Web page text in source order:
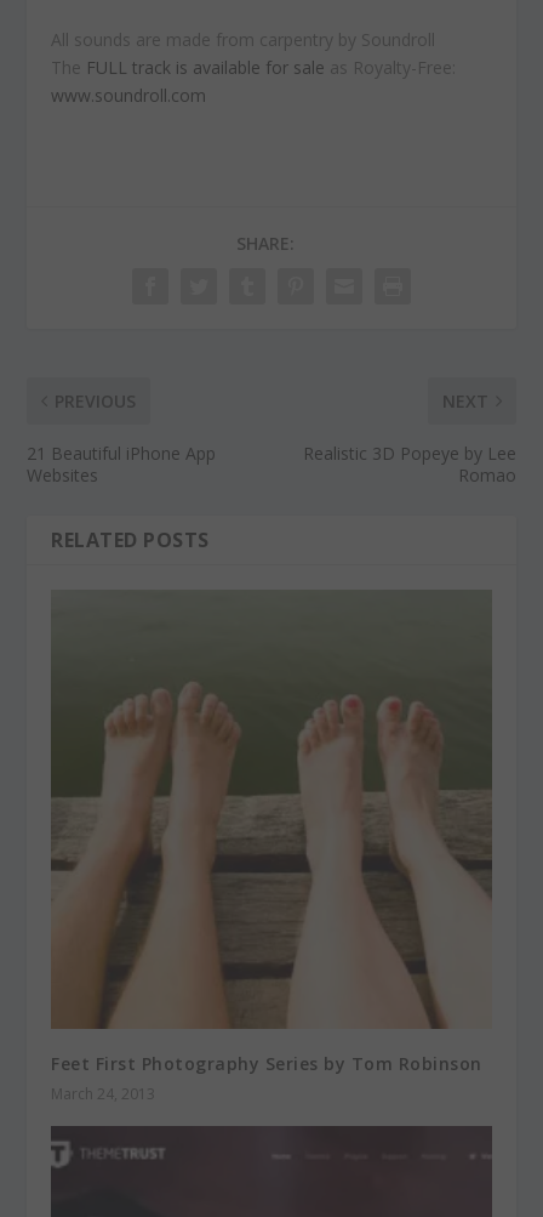
All sounds are made from carpentry by Soundroll
The FULL track is available for sale as Royalty-Free:
www.soundroll.com
SHARE:
PREVIOUS
21 Beautiful iPhone App
Websites
NEXT
Realistic 3D Popeye by Lee
Romao
RELATED POSTS
Feet First Photography Series by Tom Robinson
March 24, 2013